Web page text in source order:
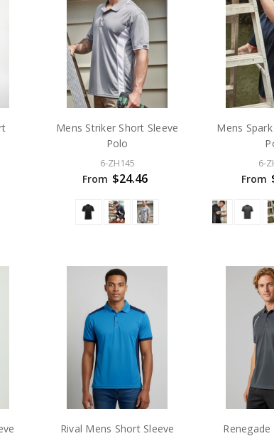
Mens Striker Short Sleeve
Polo
6-ZH145
From $24.46
Mens
6-
From
Rival Mens Short Sleeve